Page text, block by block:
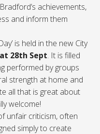
achievements,
and inform them
is held in the new City
28th Sept. It is filled
performed by groups
strength at home and
all that is great about
welcome!
unfair criticism, often
simply to create